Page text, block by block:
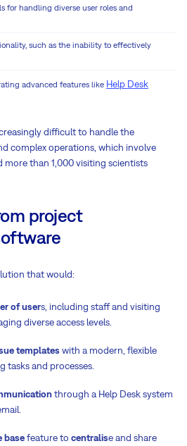
for handling diverse user roles and
such as the inability to effectively
advanced features like Help Desk
difficult to handle the
complex operations, which involve
more than 1,000 visiting scientists
project
that would:
of users, including staff and visiting
diverse access levels.
templates with a modern, flexible
tasks and processes.
through a Help Desk system
basefeature to centralise and share